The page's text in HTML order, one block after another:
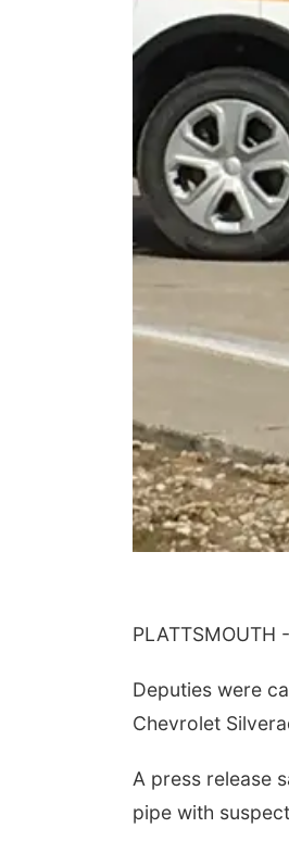
Deputies were
Chevrolet
A press release
pipe with